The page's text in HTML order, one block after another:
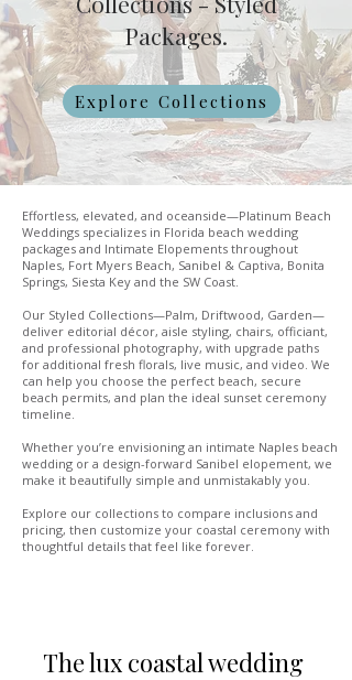
Packages.
Explore Collections
Effortless, elevated, and oceanside—Platinum Beach
Weddings specializes in Florida beach wedding
packages and Intimate Elopements throughout
Naples, Fort Myers Beach, Sanibel & Captiva, Bonita
Springs, Siesta Key and the SW Coast.
Our Styled Collections—Palm, Driftwood, Garden—
deliver editorial décor, aisle styling, chairs, officiant,
and professional photography, with upgrade paths
for additional fresh florals, live music, and video. We
can help you choose the perfect beach, secure
beach permits, and plan the ideal sunset ceremony
timeline.
Whether you’re envisioning an intimate Naples beach
wedding or a design-forward Sanibel elopement, we
make it beautifully simple and unmistakably you.
Explore our collections to compare inclusions and
pricing, then customize your coastal ceremony with
thoughtful details that feel like forever.
The lux coastal wedding